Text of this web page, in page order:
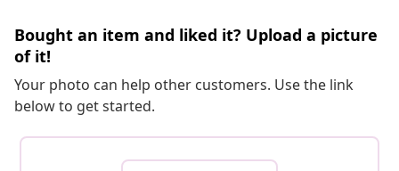
Bought an item and liked it? Upload a picture
of it!
Your photo can help other customers. Use the link
below to get started.